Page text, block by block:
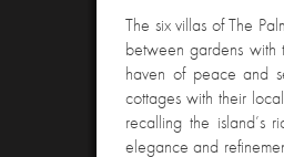
The six villas of The
between gardens
haven of peace and
cottages with their
recalling the island’s
elegance and